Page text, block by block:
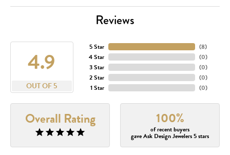
Reviews
4.9
OUT OF 5
5 Star
4 Star
3 Star
2 Star
1 Star
(8)
(0)
(0)
(0)
(0)
Overall Rating 100%
of recent buyers
gave Ask Design Jewelers 5 stars